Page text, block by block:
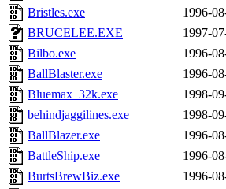
Bristles.exe
1996-
BRUCELEE.EXE
1997-
Bilbo.exe
1996-
BallBlaster.exe
1996-
Bluemax_32k.exe
1998-
behindjaggilines.exe
1998-
BallBlazer.exe
1996-
BattleShip.exe
1996-
BurtsBrewBiz.exe
1996-